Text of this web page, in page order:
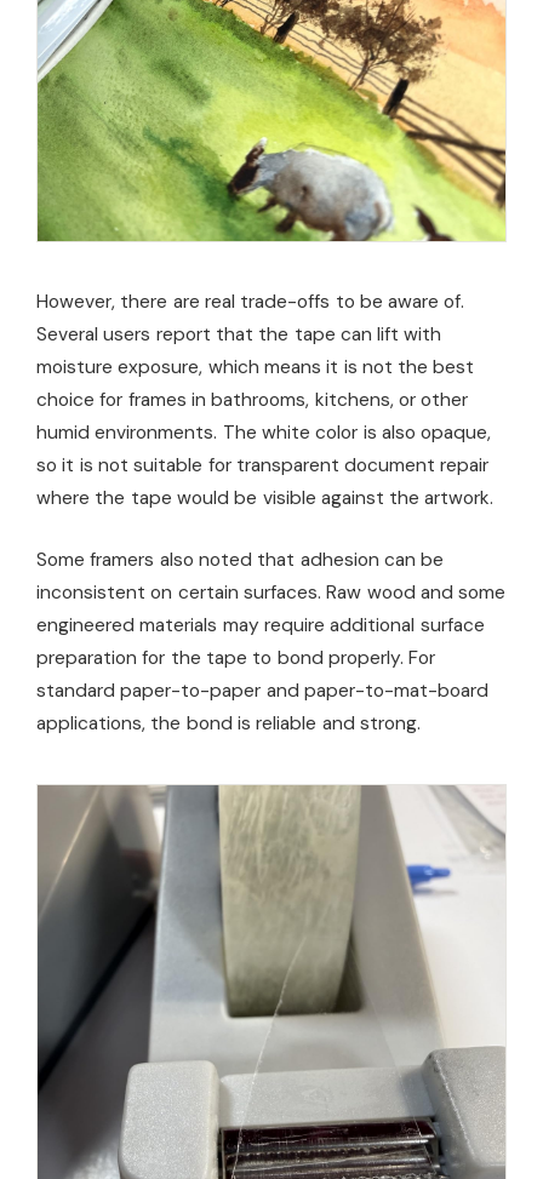
However, there are real trade-offs to be aware of.
Several users report that the tape can lift with
moisture exposure, which means it is not the best
choice for frames in bathrooms, kitchens, or other
humid environments. The white color is also opaque,
so it is not suitable for transparent document repair
where the tape would be visible against the artwork.
Some framers also noted that adhesion can be
inconsistent on certain surfaces. Raw wood and some
engineered materials may require additional surface
preparation for the tape to bond properly. For
standard paper-to-paper and paper-to-mat-board
applications, the bond is reliable and strong.